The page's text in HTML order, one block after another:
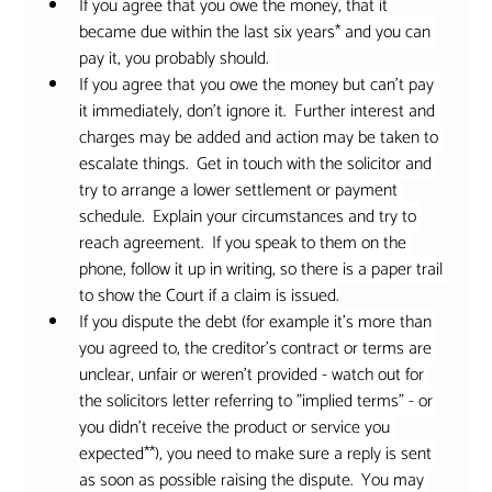
If you agree that you owe the money, that it
became due within the last six years* and you can
pay it, you probably should.
If you agree that you owe the money but can't pay
it immediately, don't ignore it.  Further interest and
charges may be added and action may be taken to
escalate things.  Get in touch with the solicitor and
try to arrange a lower settlement or payment
schedule.  Explain your circumstances and try to
reach agreement.  If you speak to them on the
phone, follow it up in writing, so there is a paper trail
to show the Court if a claim is issued.
If you dispute the debt (for example it's more than
you agreed to, the creditor's contract or terms are
unclear, unfair or weren't provided - watch out for
the solicitors letter referring to "implied terms" - or
you didn't receive the product or service you
expected**), you need to make sure a reply is sent
as soon as possible raising the dispute.  You may